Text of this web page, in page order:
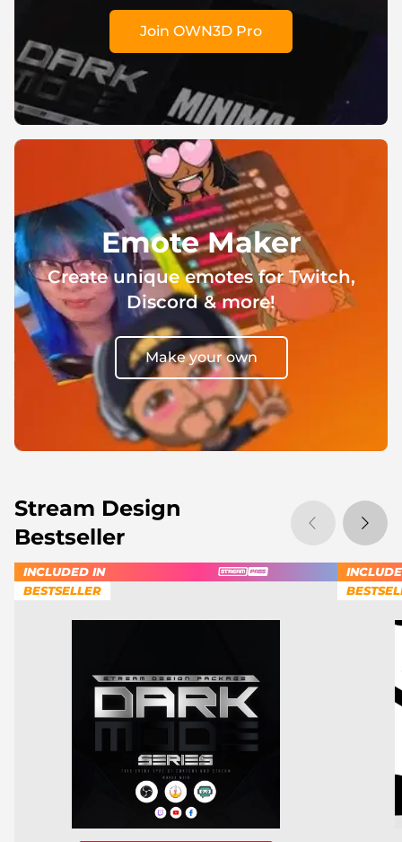
Join OWN3D Pro
Emote Maker
Create unique emotes for Twitch,
Discord & more!
Make your own
Stream Design
Bestseller
INCLUDED IN
BESTSELLER